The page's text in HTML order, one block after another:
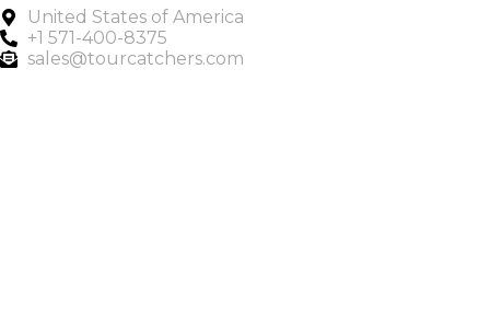
United States of America
+1 571-400-8375
sales@tourcatchers.com